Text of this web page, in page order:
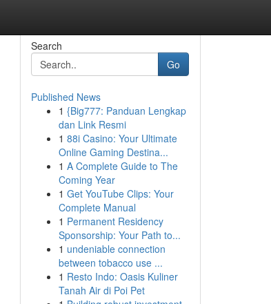
Search
Go
Published News
1 {Big777: Panduan Lengkap
dan Link Resmi
1 88i Casino: Your Ultimate
Online Gaming Destina...
1 A Complete Guide to The
Coming Year
1 Get YouTube Clips: Your
Complete Manual
1 Permanent Residency
Sponsorship: Your Path to...
1 undeniable connection
between tobacco use ...
1 Resto Indo: Oasis Kuliner
Tanah Air di Poi Pet